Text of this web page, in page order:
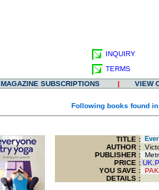
INQUIRY
TERMS
MAGAZINE SUBSCRIPTIONS |
VIEW
Following books found
TITLE :
AUTHOR :
PUBLISHER :
PRICE : UK.P
YOU SAVE :
DETAILS :